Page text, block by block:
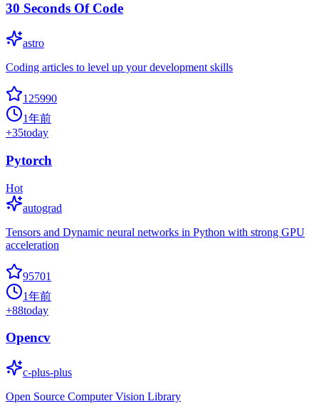
30 Seconds Of Code
astro
Coding articles to level up your development skills
125990
1年前
+35today
Pytorch
Hot
autograd
Tensors and Dynamic neural networks in Python with strong GPU
acceleration
95701
1年前
+88today
Opencv
c-plus-plus
Open Source Computer Vision Library